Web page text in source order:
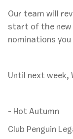
‍Our team will
start of the new
nominations you
Until next week,
- Hot Autumn
Club Penguin